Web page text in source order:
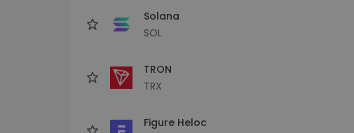
Solana
SOL
TRON
TRX
Figure Heloc